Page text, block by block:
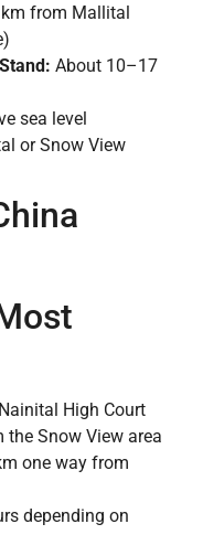
from Mallital
About 10–17
sea level
or Snow View
High Court
Snow View area
one way from
depending on